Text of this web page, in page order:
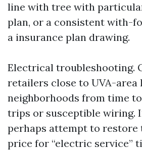
line with tree with
plan, or a consistent with-
a insurance plan drawing.
Electrical troubleshooting.
retailers close to UVA-area
neighborhoods from time
trips or susceptible wiring.
perhaps attempt to
price for “electric service”